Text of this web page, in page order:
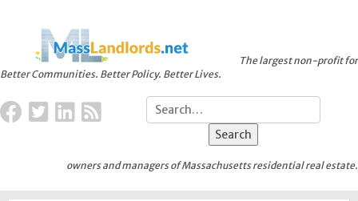
Better Communities. Better Policy. Better Lives.
The largest non-profit for
owners and managers of Massachusetts residential real estate.